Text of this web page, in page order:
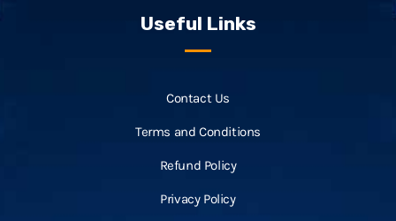
Useful Links
Contact Us
Terms and Conditions
Refund Policy
Privacy Policy